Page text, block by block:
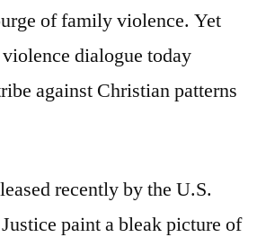
of family violence. Yet
dialogue today
against Christian patterns
recently by the U.S.
paint a bleak picture of